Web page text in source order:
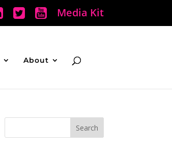
Media Kit
About